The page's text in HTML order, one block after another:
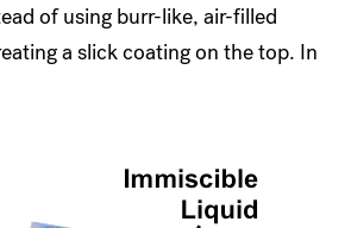
of using burr-like, air-filled
a slick coating on the top. In